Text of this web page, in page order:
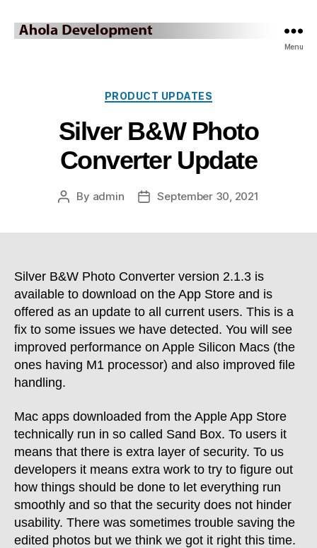
Menu
Categories
PRODUCT UPDATES
Silver B&W Photo
Converter Update
Post
By admin
PostSeptember 30, 2021
Silver B&W Photo Converter version 2.1.3 is
available to download on the App Store and is
offered as an update to all current users. This is a
fix to some issues we have detected. You will see
improved performance on Apple Silicon Macs (the
ones having M1 processor) and also improved file
handling.
Mac apps downloaded from the Apple App Store
technically run in so called Sand Box. To users it
means that there is extra layer of security. To us
developers it means extra work to try to figure out
how things should be done to let everything run
smoothly and so that the security does not hinder
usability. There was sometimes trouble saving the
edited photos but we think we got it right this time.